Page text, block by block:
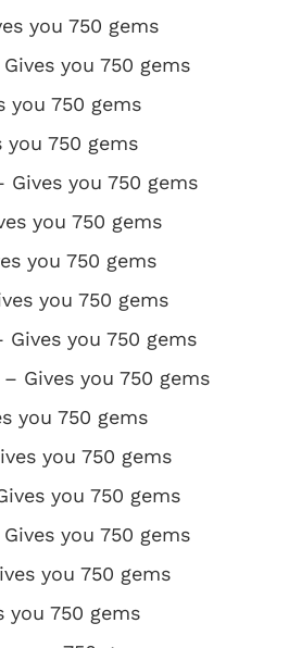
you 750 gems
you 750 gems
you 750 gems
you 750 gems
you 750 gems
you 750 gems
you 750 gems
you 750 gems
Gives you 750 gems
– Gives you 750 gems
you 750 gems
you 750 gems
you 750 gems
you 750 gems
you 750 gems
you 750 gems